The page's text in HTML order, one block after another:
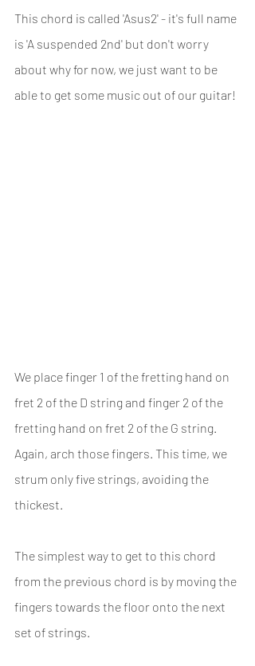
This chord is called 'Asus2' - it's full name
is 'A suspended 2nd' but don't worry
about why for now, we just want to be
able to get some music out of our guitar!
We place finger 1 of the fretting hand on
fret 2 of the D string and finger 2 of the
fretting hand on fret 2 of the G string.
Again, arch those fingers. This time, we
strum only five strings, avoiding the
thickest.
The simplest way to get to this chord
from the previous chord is by moving the
fingers towards the floor onto the next
set of strings.